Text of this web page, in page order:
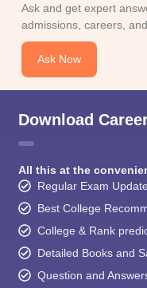
Ask and get expert
admissions, careers,
Ask Now
Download
All this at the
Regular Exam
Best College
College & Rank
Detailed Books and
Question and